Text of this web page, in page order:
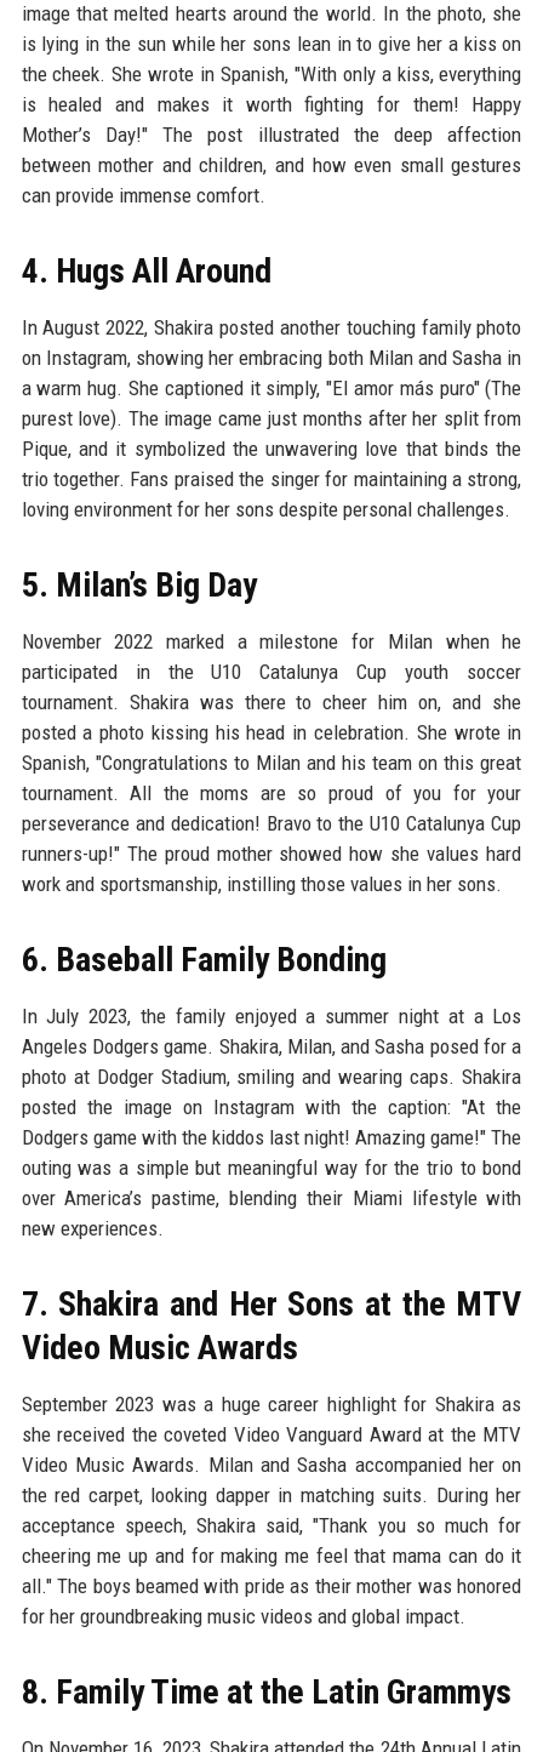
image that melted hearts around the world. In the photo, she
is lying in the sun while her sons lean in to give her a kiss on
the cheek. She wrote in Spanish, "With only a kiss, everything
is healed and makes it worth fighting for them! Happy
Mother’s Day!" The post illustrated the deep affection
between mother and children, and how even small gestures
can provide immense comfort.
4. Hugs All Around
In August 2022, Shakira posted another touching family photo
on Instagram, showing her embracing both Milan and Sasha in
a warm hug. She captioned it simply, "El amor más puro" (The
purest love). The image came just months after her split from
Pique, and it symbolized the unwavering love that binds the
trio together. Fans praised the singer for maintaining a strong,
loving environment for her sons despite personal challenges.
5. Milan’s Big Day
November 2022 marked a milestone for Milan when he
participated in the U10 Catalunya Cup youth soccer
tournament. Shakira was there to cheer him on, and she
posted a photo kissing his head in celebration. She wrote in
Spanish, "Congratulations to Milan and his team on this great
tournament. All the moms are so proud of you for your
perseverance and dedication! Bravo to the U10 Catalunya Cup
runners-up!" The proud mother showed how she values hard
work and sportsmanship, instilling those values in her sons.
6. Baseball Family Bonding
In July 2023, the family enjoyed a summer night at a Los
Angeles Dodgers game. Shakira, Milan, and Sasha posed for a
photo at Dodger Stadium, smiling and wearing caps. Shakira
posted the image on Instagram with the caption: "At the
Dodgers game with the kiddos last night! Amazing game!" The
outing was a simple but meaningful way for the trio to bond
over America’s pastime, blending their Miami lifestyle with
new experiences.
7. Shakira and Her Sons at the MTV
Video Music Awards
September 2023 was a huge career highlight for Shakira as
she received the coveted Video Vanguard Award at the MTV
Video Music Awards. Milan and Sasha accompanied her on
the red carpet, looking dapper in matching suits. During her
acceptance speech, Shakira said, "Thank you so much for
cheering me up and for making me feel that mama can do it
all." The boys beamed with pride as their mother was honored
for her groundbreaking music videos and global impact.
8. Family Time at the Latin Grammys